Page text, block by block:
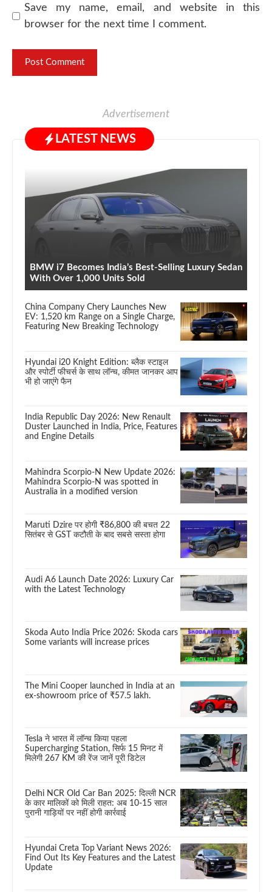
Save my name, email, and website in this
browser for the next time I comment.
Advertisement
LATEST NEWS
BMW i7 Becomes India’s Best-Selling Luxury Sedan
With Over 1,000 Units Sold
China Company Chery Launches New
EV: 1,520 km Range on a Single Charge,
Featuring New Breaking Technology
Hyundai i20 Knight Edition: ब्लैक स्टाइल
और स्पोर्टी फीचर्स के साथ लॉन्च, कीमत जानकर आप
भी हो जाएंगे फैन
India Republic Day 2026: New Renault
Duster Launched in India, Price, Features
and Engine Details
Mahindra Scorpio-N New Update 2026:
Mahindra Scorpio-N was spotted in
Australia in a modified version
Maruti Dzire पर होगी ₹86,800 की बचत 22
सितंबर से GST कटौती के बाद सबसे सस्ता होगा
Audi A6 Launch Date 2026: Luxury Car
with the Latest Technology
Skoda Auto India Price 2026: Skoda cars
Some variants will increase prices
The Mini Cooper launched in India at an
ex-showroom price of ₹57.5 lakh.
Tesla ने भारत में लॉन्च किया पहला
Supercharging Station, सिर्फ 15 मिनट में
मिलेगी 267 KM की रेंज जानें पूरी डिटेल
Delhi NCR Old Car Ban 2025: दिल्ली NCR
के कार मालिकों को मिली राहत: अब 10-15 साल
पुरानी गाड़ियों पर नहीं होगी कार्रवाई
Hyundai Creta Top Variant News 2026:
Find Out Its Key Features and the Latest
Update